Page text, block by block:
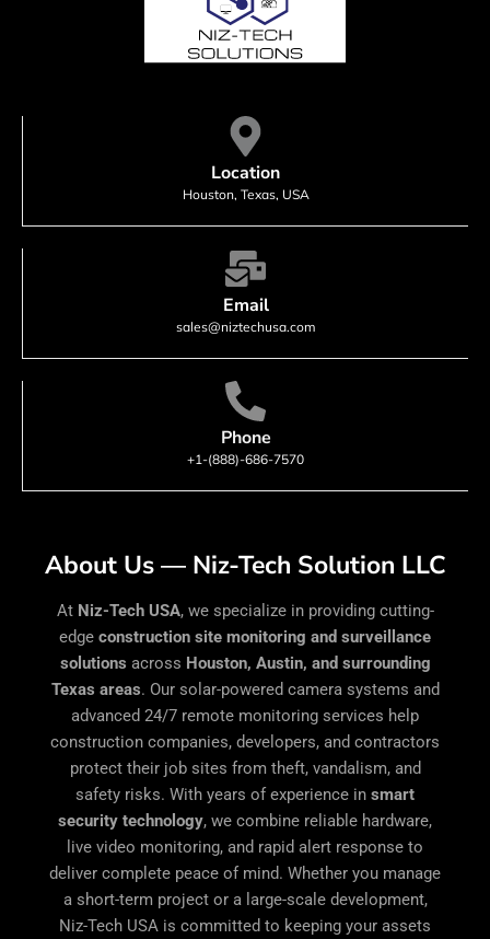
Location
Houston, Texas, USA
Email
sales@niztechusa.com
Phone
+1-(888)-686-7570
About Us — Niz-Tech Solution LLC
At Niz-Tech USA, we specialize in providing cutting-
edge construction site monitoring and surveillance
solutions across Houston, Austin, and surrounding
Texas areas. Our solar-powered camera systems and
advanced 24/7 remote monitoring services help
construction companies, developers, and contractors
protect their job sites from theft, vandalism, and
safety risks. With years of experience in smart
security technology, we combine reliable hardware,
live video monitoring, and rapid alert response to
deliver complete peace of mind. Whether you manage
a short-term project or a large-scale development,
Niz-Tech USA is committed to keeping your assets